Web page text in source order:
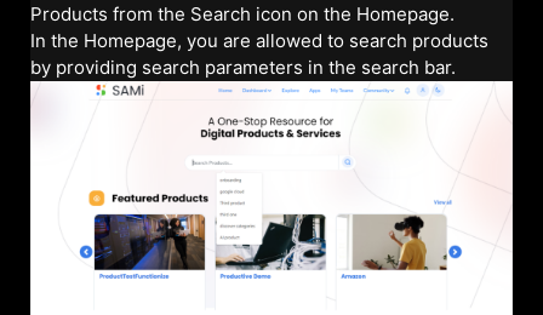
Products from the Search icon on the Homepage.
In the Homepage, you are allowed to search products
by providing search parameters in the search bar.